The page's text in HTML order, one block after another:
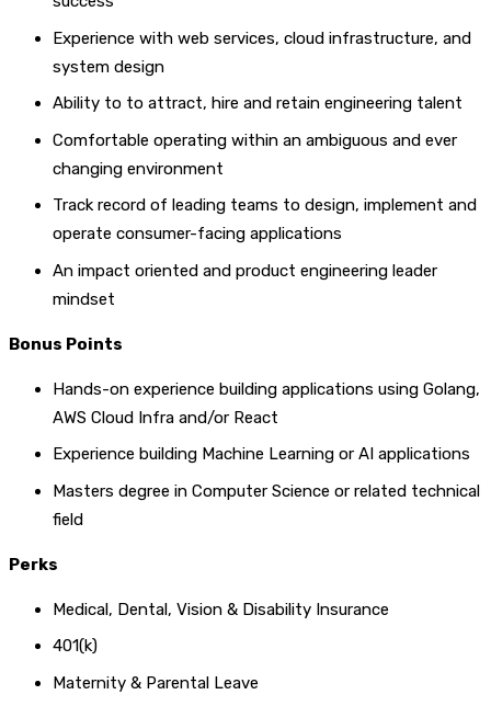
Experience with web services, cloud infrastructure, and
system design
Ability to to attract, hire and retain engineering talent
Comfortable operating within an ambiguous and ever
changing environment
Track record of leading teams to design, implement and
operate consumer-facing applications
An impact oriented and product engineering leader
mindset
Bonus Points
Hands-on experience building applications using Golang,
AWS Cloud Infra and/or React
Experience building Machine Learning or AI applications
Masters degree in Computer Science or related technical
field
Perks
Medical, Dental, Vision & Disability Insurance
401(k)
Maternity & Parental Leave